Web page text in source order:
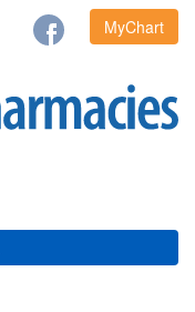
MyChart